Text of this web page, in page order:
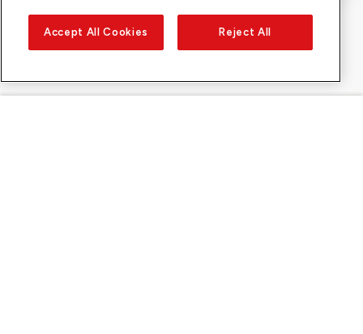
Accept All Cookies Reject All